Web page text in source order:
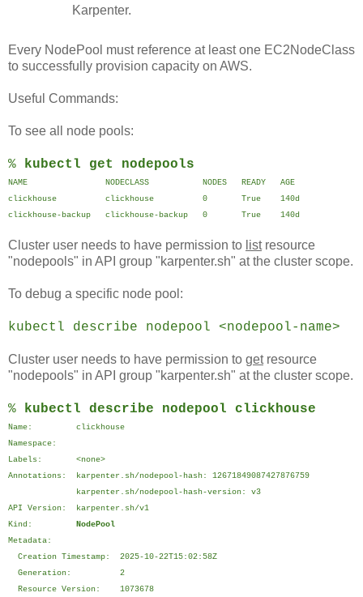
Karpenter.
Every NodePool must reference at least one EC2NodeClass
to successfully provision capacity on AWS.
Useful Commands:
To see all node pools:
% kubectl get nodepools
NAME NODECLASS NODES READY AGE
clickhouse clickhouse 0 True 140d
clickhouse-backup clickhouse-backup 0 True 140d
Cluster user needs to have permission to listresource
"nodepools" in API group "karpenter.sh" at the cluster scope.
To debug a specific node pool:
kubectl describe nodepool <nodepool-name>
Cluster user needs to have permission to getresource
"nodepools" in API group "karpenter.sh" at the cluster scope.
% kubectl describe nodepool clickhouse
Name: clickhouse
Namespace:
Labels: <none>
Annotations: karpenter.sh/nodepool-hash: 12671849087427876759
karpenter.sh/nodepool-hash-version: v3
API Version: karpenter.sh/v1
Kind: NodePool
Metadata:
Creation Timestamp: 2025-10-22T15:02:58Z
Generation: 2
Resource Version: 1073678